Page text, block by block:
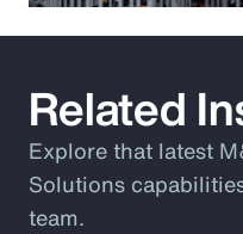
Related
Explore that latest
Solutions
team.